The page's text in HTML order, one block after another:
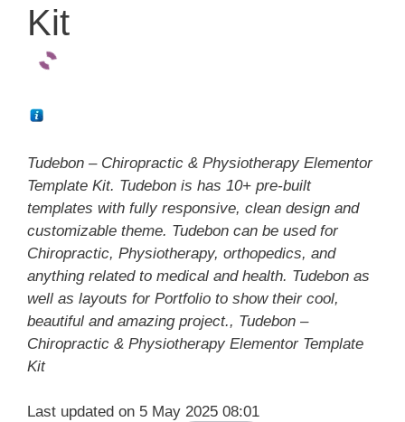
Kit
Tudebon – Chiropractic & Physiotherapy Elementor
Template Kit. Tudebon is has 10+ pre-built
templates with fully responsive, clean design and
customizable theme. Tudebon can be used for
Chiropractic, Physiotherapy, orthopedics, and
anything related to medical and health. Tudebon as
well as layouts for Portfolio to show their cool,
beautiful and amazing project., Tudebon –
Chiropractic & Physiotherapy Elementor Template
Kit
Last updated on 5 May 2025 08:01